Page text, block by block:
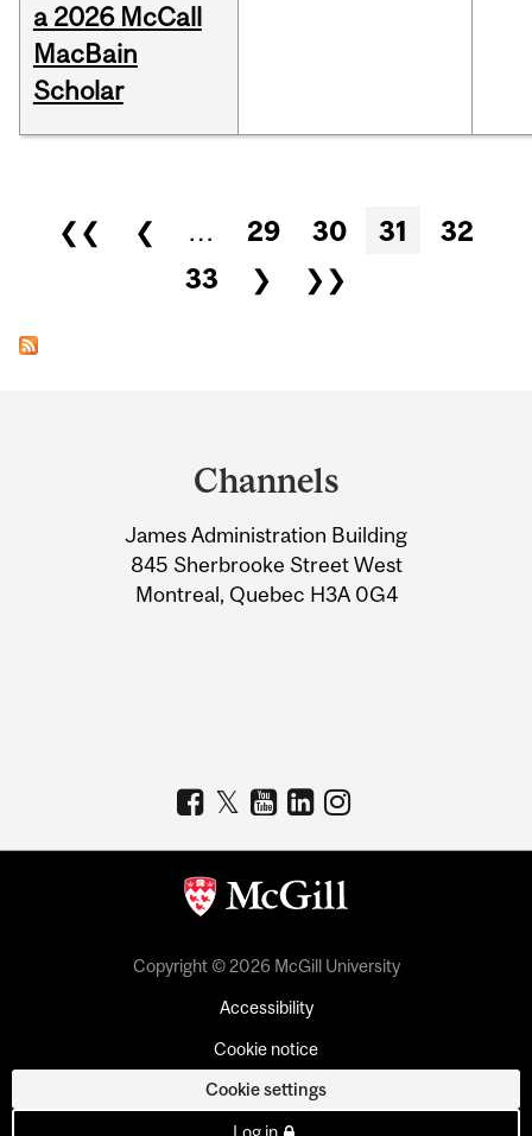
a 2026 McCall
MacBain
Scholar
Pages
❮❮ ❮ … 29 30 31
32
33
❯ ❯❯
Information
Channels
James Administration Building
845 Sherbrooke Street West
Montreal, Quebec H3A 0G4
Copyright © 2026 McGill University
Accessibility
Cookie notice
Cookie settings
Log in